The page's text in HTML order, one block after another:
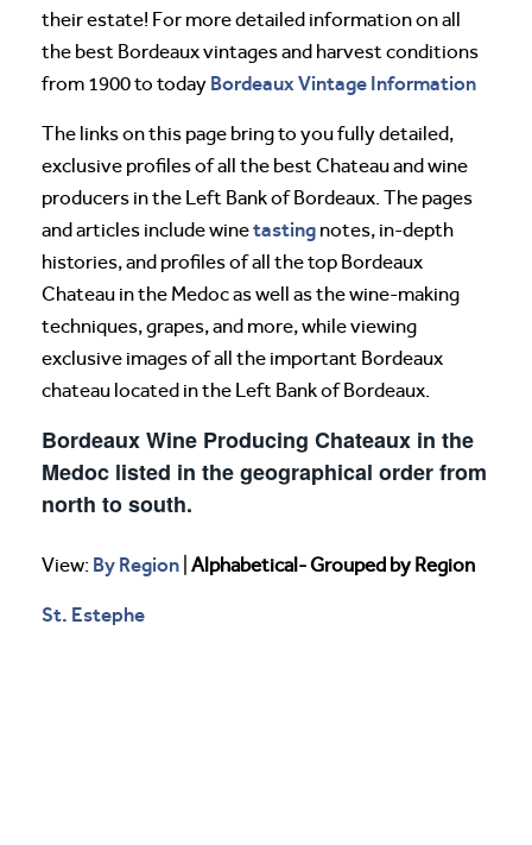
their estate! For more detailed information on all
the best Bordeaux vintages and harvest conditions
from 1900 to today Bordeaux Vintage Information
The links on this page bring to you fully detailed,
exclusive profiles of all the best Chateau and wine
producers in the Left Bank of Bordeaux. The pages
and articles include winetasting notes, in-depth
histories, and profiles of all the top Bordeaux
Chateau in the Medoc as well as the wine-making
techniques, grapes, and more, while viewing
exclusive images of all the important Bordeaux
chateau located in the Left Bank of Bordeaux.
Bordeaux Wine Producing Chateaux in the
Medoc listed in the geographical order from
north to south.
View: By Region Alphabetical- Grouped by Region
St. Estephe